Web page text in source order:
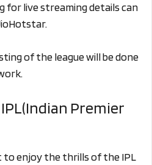
for live streaming details can
of the league will be done
Premier
to enjoy the thrills of the IPL